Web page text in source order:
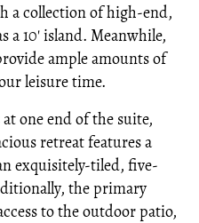
a collection of high-end,
a 10' island. Meanwhile,
ample amounts of
leisure time.
one end of the suite,
retreat features a
exquisitely-tiled, five-
the primary
to the outdoor patio,